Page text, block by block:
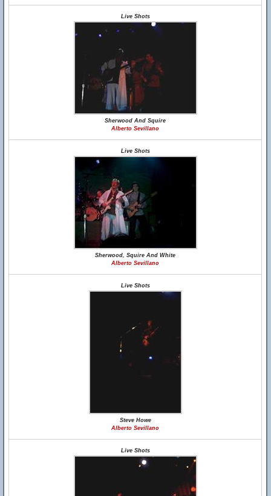
Live Shots
Sherwood And Squire
Alberto Sevillano
Live Shots
Sherwood, Squire And White
Alberto Sevillano
Live Shots
Steve Howe
Alberto Sevillano
Live Shots